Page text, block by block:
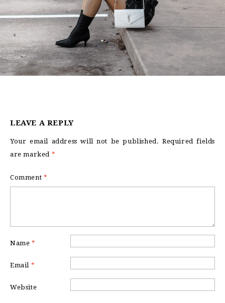
LEAVE A REPLY
Your email address will not be published. Required fields
are marked *
Comment *
Name *
Email *
Website